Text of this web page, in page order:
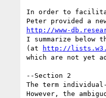
In order to
http://www-
I summarize below
(at
http://
which are not yet
--Section 2
The term
However, the